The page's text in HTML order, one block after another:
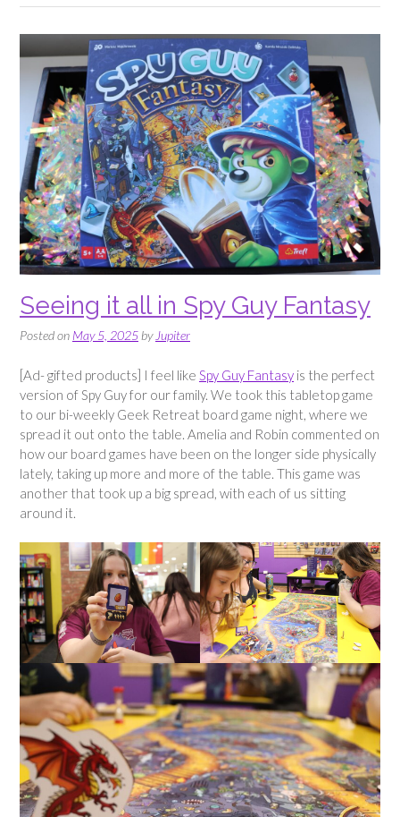
Easy
Fryer
Recipe”
Seeing it all in Spy Guy Fantasy
Posted on May 5, 2025byJupiter
[Ad- gifted products] I feel like Spy Guy Fantasy is the perfect
version of Spy Guy for our family. We took this tabletop game
to our bi-weekly Geek Retreat board game night, where we
spread it out onto the table. Amelia and Robin commented on
how our board games have been on the longer side physically
lately, taking up more and more of the table. This game was
another that took up a big spread, with each of us sitting
around it.